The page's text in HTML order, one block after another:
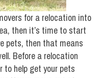
for a relocation into
then it’s time to start
pets, then that means
Before a relocation
to help get your pets